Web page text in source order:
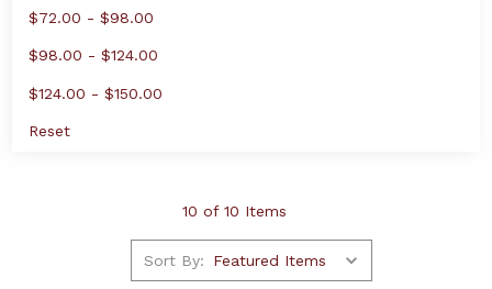
$72.00 - $98.00
$98.00 - $124.00
$124.00 - $150.00
Reset
10 of 10 Items
Sort By: